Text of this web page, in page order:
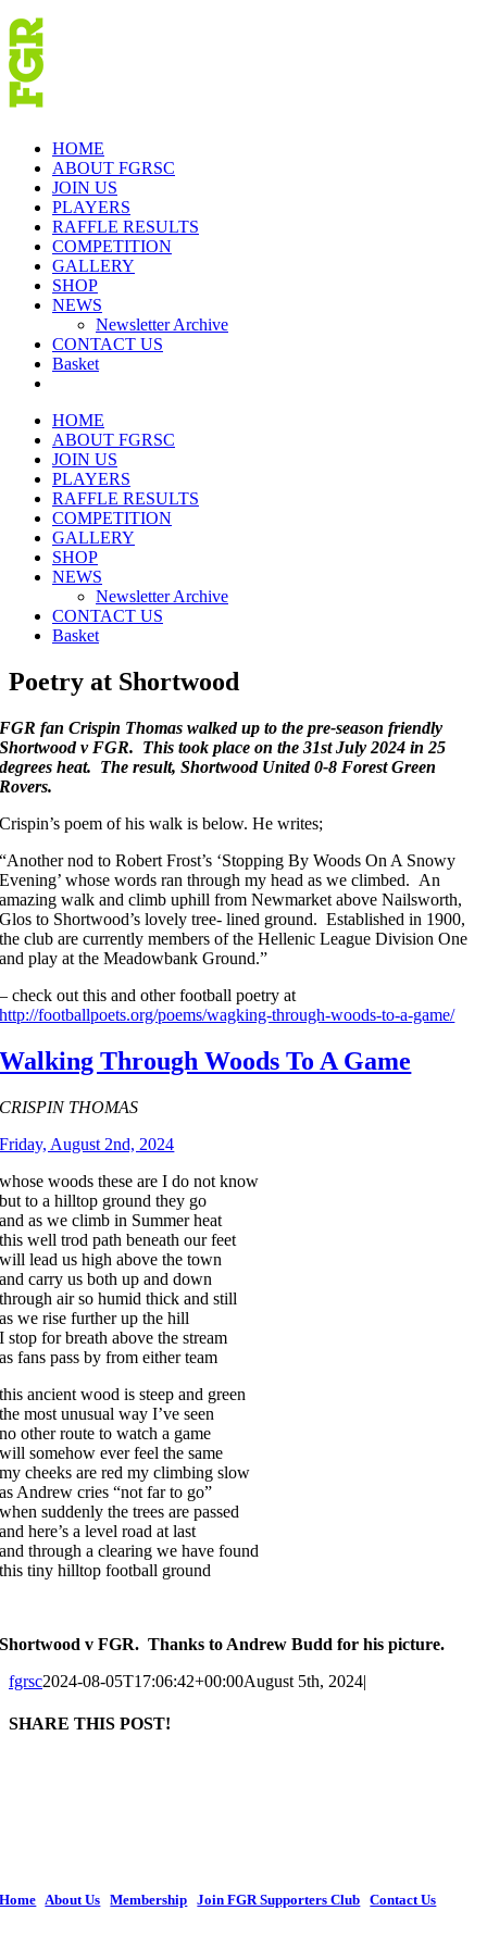
Skip
to
content
HOME
ABOUT FGRSC
JOIN US
PLAYERS
RAFFLE RESULTS
COMPETITION
GALLERY
SHOP
NEWS
Newsletter Archive
CONTACT US
Basket
HOME
ABOUT FGRSC
JOIN US
PLAYERS
RAFFLE RESULTS
COMPETITION
GALLERY
SHOP
NEWS
Newsletter Archive
CONTACT US
Basket
Poetry at Shortwood
FGR fan Crispin Thomas walked up to the pre-season friendly
Shortwood v FGR. This took place on the 31st July 2024 in 25
degrees heat. The result, Shortwood United 0-8 Forest Green
Rovers.
Crispin’s poem of his walk is below. He writes;
“Another nod to Robert Frost’s ‘Stopping By Woods On A Snowy
Evening’ whose words ran through my head as we climbed. An
amazing walk and climb uphill from Newmarket above Nailsworth,
Glos to Shortwood’s lovely tree- lined ground. Established in 1900,
the club are currently members of the Hellenic League Division One
and play at the Meadowbank Ground.”
– check out this and other football poetry at
http://footballpoets.org/poems/wagking-through-woods-to-a-game/
Walking Through Woods To A Game
CRISPIN THOMAS
Friday, August 2nd, 2024
whose woods these are I do not know
but to a hilltop ground they go
and as we climb in Summer heat
this well trod path beneath our feet
will lead us high above the town
and carry us both up and down
through air so humid thick and still
as we rise further up the hill
I stop for breath above the stream
as fans pass by from either team
this ancient wood is steep and green
the most unusual way I’ve seen
no other route to watch a game
will somehow ever feel the same
my cheeks are red my climbing slow
as Andrew cries “not far to go”
when suddenly the trees are passed
and here’s a level road at last
and through a clearing we have found
this tiny hilltop football ground
Shortwood v FGR. Thanks to Andrew Budd for his picture.
fgrsc2024-08-05T17:06:42+00:00August 5th, 2024|
SHARE THIS POST!
Home |About Us |Membership |Join FGR Supporters Club |Contact Us